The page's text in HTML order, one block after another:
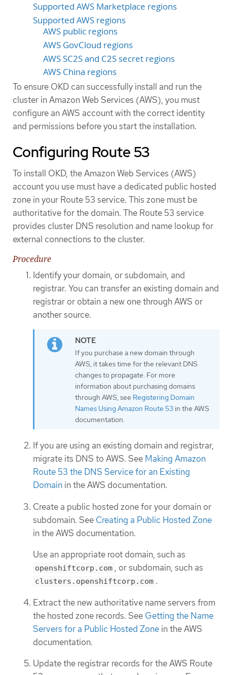
Supported AWS Marketplace regions
Supported AWS regions
AWS public regions
AWS GovCloud regions
AWS SC2S and C2S secret regions
AWS China regions
To ensure OKD can successfully install and run the
cluster in Amazon Web Services (AWS), you must
configure an AWS account with the correct identity
and permissions before you start the installation.
Configuring Route 53
To install OKD, the Amazon Web Services (AWS)
account you use must have a dedicated public hosted
zone in your Route 53 service. This zone must be
authoritative for the domain. The Route 53 service
provides cluster DNS resolution and name lookup for
external connections to the cluster.
Procedure
Identify your domain, or subdomain, and
registrar. You can transfer an existing domain and
registrar or obtain a new one through AWS or
another source.
If you purchase a new domain through
AWS, it takes time for the relevant DNS
changes to propagate. For more
information about purchasing domains
through AWS, see Registering Domain
Names Using Amazon Route 53 in the AWS
documentation.
If you are using an existing domain and registrar,
migrate its DNS to AWS. See Making Amazon
Route 53 the DNS Service for an Existing
Domain in the AWS documentation.
Create a public hosted zone for your domain or
subdomain. See Creating a Public Hosted Zone
in the AWS documentation.
Use an appropriate root domain, such as
openshiftcorp.com , or subdomain, such as
clusters.openshiftcorp.com .
Extract the new authoritative name servers from
the hosted zone records. See Getting the Name
Servers for a Public Hosted Zone in the AWS
documentation.
Update the registrar records for the AWS Route